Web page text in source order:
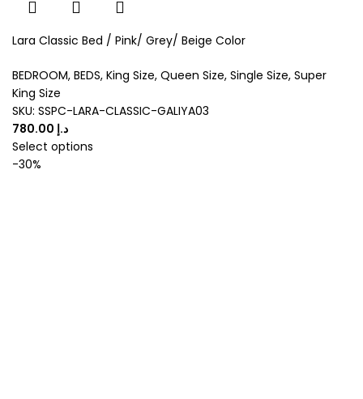
Lara Classic Bed / Pink/ Grey/ Beige Color
BEDROOM, BEDS, King Size, Queen Size, Single Size, Super
King Size
SKU: SSPC-LARA-CLASSIC-GALIYA03
د.إ
Select options
-30%